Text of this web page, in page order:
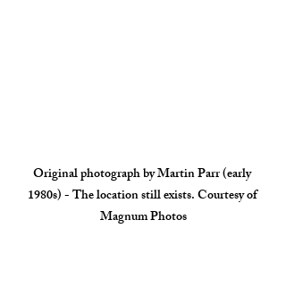
Original photograph by Martin Parr (early
1980s) - The location still exists. Courtesy of
Magnum Photos